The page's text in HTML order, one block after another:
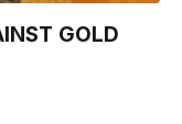
GOLD